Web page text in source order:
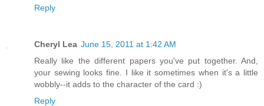
Reply
Cheryl Lea June 15, 2011 at 1:42 AM
Really like the different papers you've put together. And,
your sewing looks fine. I like it sometimes when it's a little
wobbly--it adds to the character of the card :)
Reply